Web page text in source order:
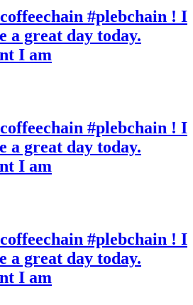
#plebchain ! I
a great day today.
I am
#plebchain ! I
a great day today.
I am
#plebchain ! I
a great day today.
I am